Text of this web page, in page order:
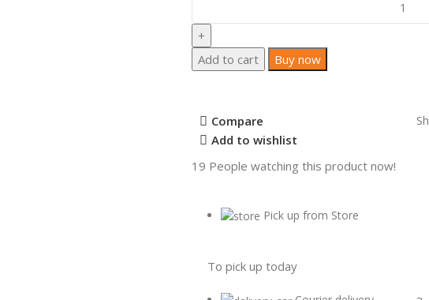
Add to cart Buy now
Compare
Add to wishlist
19 People watching this product now!
Pick up from Store
To pick up today